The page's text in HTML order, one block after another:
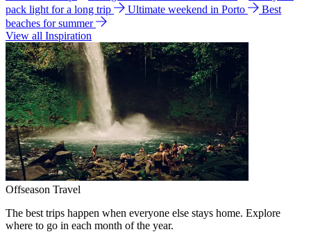
pack light for a long trip
Ultimate weekend in Porto
Best
beaches for summer
View all Inspiration
Offseason Travel
The best trips happen when everyone else stays home. Explore
where to go in each month of the year.